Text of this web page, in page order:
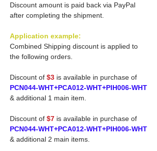
Discount amount is paid back via PayPal
after completing the shipment.
Application example:
Combined Shipping discount is applied to
the following orders.
Discount of $3 is available in purchase of
PCN044-WHT+PCA012-WHT+PIH006-WHT
& additional 1 main item.
Discount of $7 is available in purchase of
PCN044-WHT+PCA012-WHT+PIH006-WHT
& additional 2 main items.